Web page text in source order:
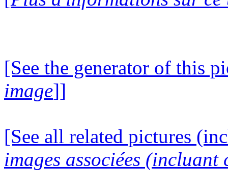
[See the generator of this
image]]
[See all related pictures
images associées (incluant